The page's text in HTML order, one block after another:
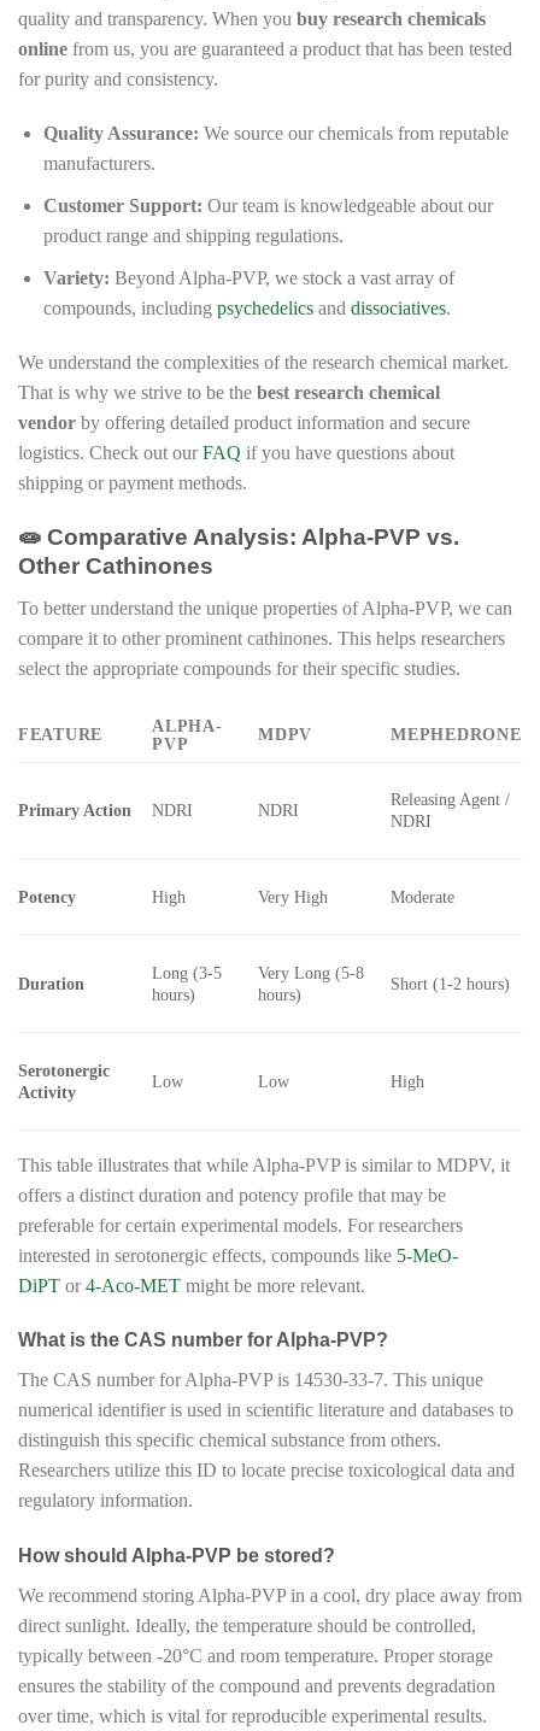
quality and transparency. When you buy research chemicals
online from us, you are guaranteed a product that has been tested
for purity and consistency.
Quality Assurance: We source our chemicals from reputable
manufacturers.
Customer Support: Our team is knowledgeable about our
product range and shipping regulations.
Variety: Beyond Alpha-PVP, we stock a vast array of
compounds, including psychedelicsand dissociatives.
We understand the complexities of the research chemical market.
That is why we strive to be the best research chemical
vendor by offering detailed product information and secure
logistics. Check out ourFAQ if you have questions about
shipping or payment methods.
🧫 Comparative Analysis: Alpha-PVP vs.
Other Cathinones
To better understand the unique properties of Alpha-PVP, we can
compare it to other prominent cathinones. This helps researchers
select the appropriate compounds for their specific studies.
FEATURE
ALPHA-
PVP
MDPV MEPHEDRONE
Primary Action NDRI NDRI
Releasing Agent /
NDRI
Potency High Very High Moderate
Duration
Long (3-5
hours)
Very Long (5-8
hours)
Short (1-2 hours)
Serotonergic
Activity
Low Low High
This table illustrates that while Alpha-PVP is similar to MDPV, it
offers a distinct duration and potency profile that may be
preferable for certain experimental models. For researchers
interested in serotonergic effects, compounds like 5-MeO-
DiPT or4-Aco-MET might be more relevant.
What is the CAS number for Alpha-PVP?
The CAS number for Alpha-PVP is 14530-33-7. This unique
numerical identifier is used in scientific literature and databases to
distinguish this specific chemical substance from others.
Researchers utilize this ID to locate precise toxicological data and
regulatory information.
How should Alpha-PVP be stored?
We recommend storing Alpha-PVP in a cool, dry place away from
direct sunlight. Ideally, the temperature should be controlled,
typically between -20°C and room temperature. Proper storage
ensures the stability of the compound and prevents degradation
over time, which is vital for reproducible experimental results.